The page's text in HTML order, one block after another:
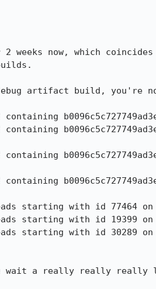
weeks now, which
artifact build, you're
wait a really really